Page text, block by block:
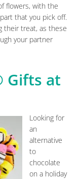
flowers, with the
that you pick off.
their treat, as these
your partner
Gifts at
Looking for
an
alternative
to
chocolate
on a holiday